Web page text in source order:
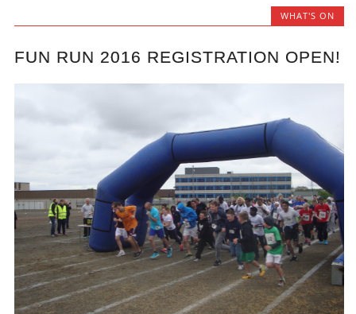
WHAT'S ON
FUN RUN 2016 REGISTRATION OPEN!